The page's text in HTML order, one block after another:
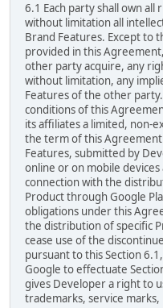
6.1 Each party shall own
without limitation all
Brand Features. Except to
provided in this
other party acquire, any
without limitation, any
Features of the other
conditions of this
its affiliates a limited, non-
the term of this
Features, submitted by
online or on mobile
connection with the
Product through Google
obligations under this
the distribution of specific
cease use of the
pursuant to this Section
Google to effectuate
gives Developer a right to
trademarks, service